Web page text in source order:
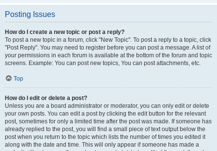
Posting Issues
How do I create a new topic or post a reply?
To post a new topic in a forum, click "New Topic". To post a reply to a topic, click
"Post Reply". You may need to register before you can post a message. A list of
your permissions in each forum is available at the bottom of the forum and topic
screens. Example: You can post new topics, You can post attachments, etc.
Top
How do I edit or delete a post?
Unless you are a board administrator or moderator, you can only edit or delete
your own posts. You can edit a post by clicking the edit button for the relevant
post, sometimes for only a limited time after the post was made. If someone has
already replied to the post, you will find a small piece of text output below the
post when you return to the topic which lists the number of times you edited it
along with the date and time. This will only appear if someone has made a